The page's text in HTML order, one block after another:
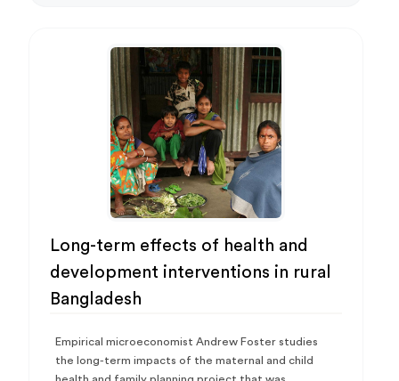
Long-term effects of health and
development interventions in rural
Bangladesh
Empirical microeconomist Andrew Foster studies
the long-term impacts of the maternal and child